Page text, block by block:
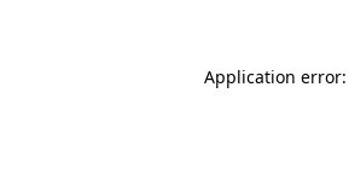
Application